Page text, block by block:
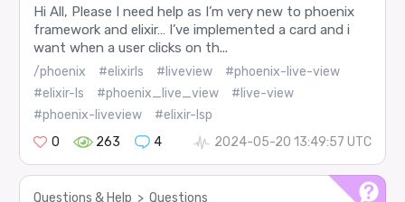
Hi All, Please I need help as I’m very new to phoenix
framework and elixir… I’ve implemented a card and i
want when a user clicks on th...
/phoenix #elixirls #liveview
#phoenix-live-view
#elixir-ls
#phoenix_live_view
#live-view
#phoenix-liveview
#elixir-lsp
0
263 4 2024-05-20 13:49:57 UTC
Questions & Help > Questions